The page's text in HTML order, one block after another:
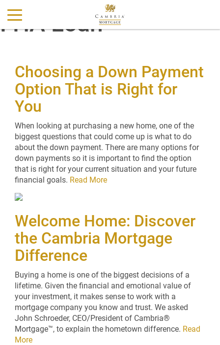
FHA Loan
Choosing a Down Payment
Option That is Right for
You
When looking at purchasing a new home, one of the
biggest questions that could come up is what to do
about the down payment. There are many options for
down payments so it is important to find the option
that is right for your current situation and your future
financial goals. Read More
Welcome Home: Discover
the Cambria Mortgage
Difference
Buying a home is one of the biggest decisions of a
lifetime. Given the financial and emotional value of
your investment, it makes sense to work with a
mortgage company you know and trust. We asked
John Schroeder, CEO/President of Cambria®
Mortgage™, to explain the hometown difference. Read
More